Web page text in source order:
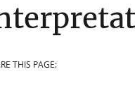
THIS PAGE: